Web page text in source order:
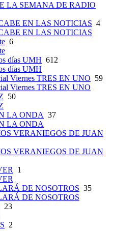
LA SEMANA DE RADIO
EN LAS NOTICIAS 4
EN LAS NOTICIAS
6
días UMH 612
días UMH
Viernes TRES EN UNO 59
Viernes TRES EN UNO
50
LA ONDA 37
LA ONDA
VERANIEGOS DE JUAN
VERANIEGOS DE JUAN
1
DE NOSOTROS 35
DE NOSOTROS
23
2